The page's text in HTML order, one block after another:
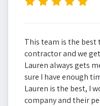
This team is the best
contractor and we
Lauren always gets
sure I have enough
Lauren is the best, I
company and their